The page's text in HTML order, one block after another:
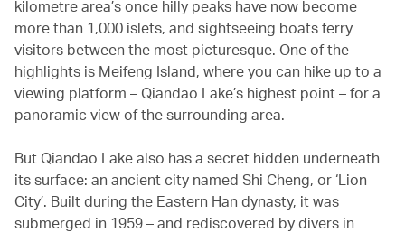
kilometre area’s once hilly peaks have now become
more than 1,000 islets, and sightseeing boats ferry
visitors between the most picturesque. One of the
highlights is Meifeng Island, where you can hike up to a
viewing platform – Qiandao Lake’s highest point – for a
panoramic view of the surrounding area.
But Qiandao Lake also has a secret hidden underneath
its surface: an ancient city named Shi Cheng, or ‘Lion
City’. Built during the Eastern Han dynasty, it was
submerged in 1959 – and rediscovered by divers in